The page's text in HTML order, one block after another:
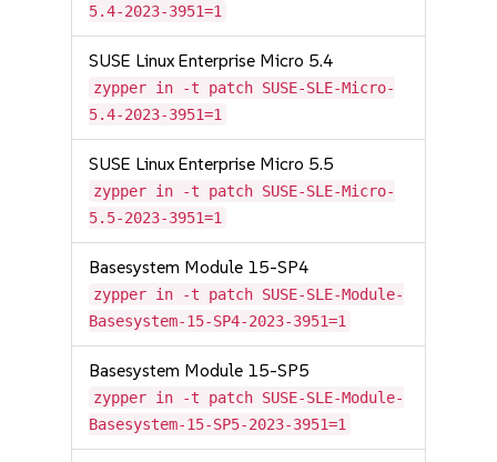
5.4-2023-3951=1
SUSE Linux Enterprise Micro 5.4
zypper in -t patch SUSE-SLE-Micro-
5.4-2023-3951=1
SUSE Linux Enterprise Micro 5.5
zypper in -t patch SUSE-SLE-Micro-
5.5-2023-3951=1
Basesystem Module 15-SP4
zypper in -t patch SUSE-SLE-Module-
Basesystem-15-SP4-2023-3951=1
Basesystem Module 15-SP5
zypper in -t patch SUSE-SLE-Module-
Basesystem-15-SP5-2023-3951=1